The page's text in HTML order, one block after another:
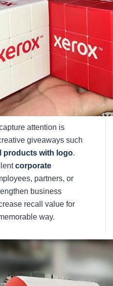
attention is
giveaways such
products with logo.
corporate
partners, or
business
recall value for
way.